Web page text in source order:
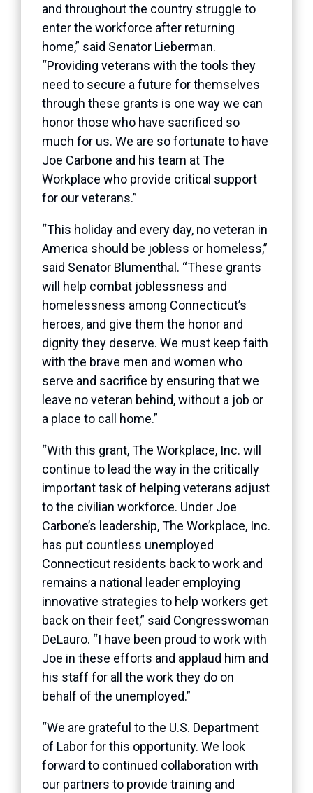
and throughout the country struggle to
enter the workforce after returning
home,” said Senator Lieberman.
“Providing veterans with the tools they
need to secure a future for themselves
through these grants is one way we can
honor those who have sacrificed so
much for us. We are so fortunate to have
Joe Carbone and his team at The
Workplace who provide critical support
for our veterans.”
“This holiday and every day, no veteran in
America should be jobless or homeless,”
said Senator Blumenthal. “These grants
will help combat joblessness and
homelessness among Connecticut’s
heroes, and give them the honor and
dignity they deserve. We must keep faith
with the brave men and women who
serve and sacrifice by ensuring that we
leave no veteran behind, without a job or
a place to call home.”
“With this grant, The Workplace, Inc. will
continue to lead the way in the critically
important task of helping veterans adjust
to the civilian workforce. Under Joe
Carbone’s leadership, The Workplace, Inc.
has put countless unemployed
Connecticut residents back to work and
remains a national leader employing
innovative strategies to help workers get
back on their feet,” said Congresswoman
DeLauro. “I have been proud to work with
Joe in these efforts and applaud him and
his staff for all the work they do on
behalf of the unemployed.”
“We are grateful to the U.S. Department
of Labor for this opportunity. We look
forward to continued collaboration with
our partners to provide training and